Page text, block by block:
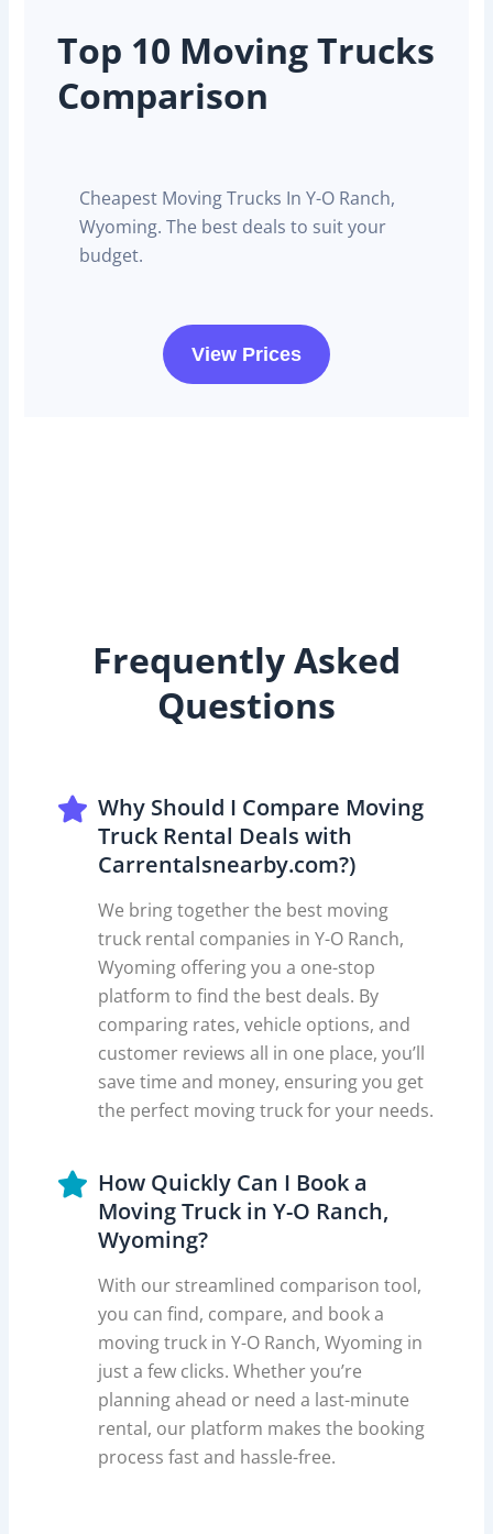
Top 10 Moving Trucks
Comparison
Cheapest Moving Trucks In Y-O Ranch,
Wyoming. The best deals to suit your
budget.
View Prices
Frequently Asked
Questions
Why Should I Compare Moving
Truck Rental Deals with
Carrentalsnearby.com?)
We bring together the best moving
truck rental companies in Y-O Ranch,
Wyoming offering you a one-stop
platform to find the best deals. By
comparing rates, vehicle options, and
customer reviews all in one place, you’ll
save time and money, ensuring you get
the perfect moving truck for your needs.
How Quickly Can I Book a
Moving Truck in Y-O Ranch,
Wyoming?
With our streamlined comparison tool,
you can find, compare, and book a
moving truck in Y-O Ranch, Wyoming in
just a few clicks. Whether you’re
planning ahead or need a last-minute
rental, our platform makes the booking
process fast and hassle-free.